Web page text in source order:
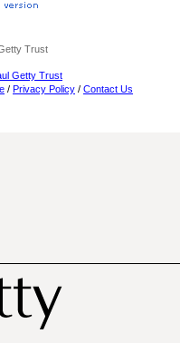
Trust
Getty Trust
/ Privacy Policy / Contact Us